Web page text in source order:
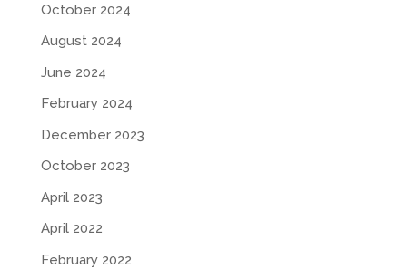
October 2024
August 2024
June 2024
February 2024
December 2023
October 2023
April 2023
April 2022
February 2022